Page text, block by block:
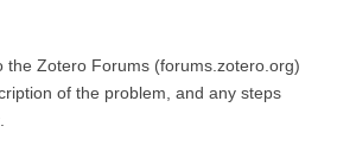
the Zotero Forums (forums.zotero.org)
of the problem, and any steps